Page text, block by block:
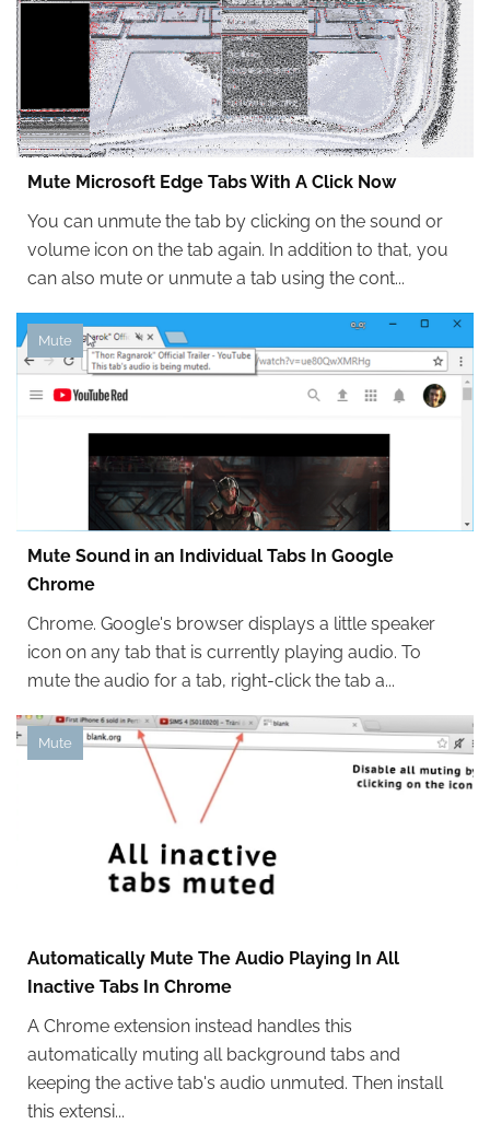
Mute Microsoft Edge Tabs With A Click Now
You can unmute the tab by clicking on the sound or
volume icon on the tab again. In addition to that, you
can also mute or unmute a tab using the cont...
Mute
Mute Sound in an Individual Tabs In Google
Chrome
Chrome. Google's browser displays a little speaker
icon on any tab that is currently playing audio. To
mute the audio for a tab, right-click the tab a...
Mute
Automatically Mute The Audio Playing In All
Inactive Tabs In Chrome
A Chrome extension instead handles this
automatically muting all background tabs and
keeping the active tab's audio unmuted. Then install
this extensi...